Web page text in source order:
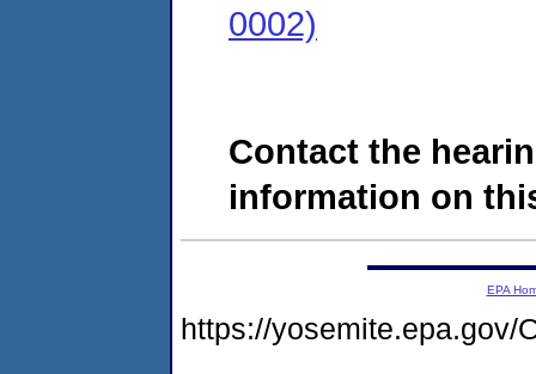
0002)
Contact the
information on
EPA
https://yosemite.epa.gov/